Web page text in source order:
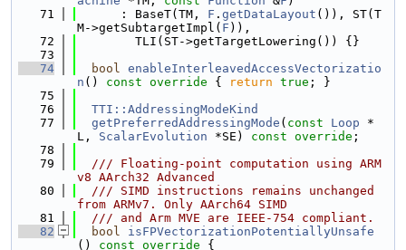
   71
      : BaseT(TM,
F . getDataLayout ()), ST(T
M->getSubtargetImpl( F )),
   72
        TLI(ST->getTargetLowering()) {}
   73
   74
bool enableInterleavedAccessVectorizatio
n () const override { return true ; }
   75
   76
TTI::AddressingModeKind
   77
getPreferredAddressingMode ( const Loop *
L, ScalarEvolution *SE) const override ;
   78
   79
  /// Floating-point computation using ARM
v8 AArch32 Advanced
   80
  /// SIMD instructions remains unchanged
from ARMv7. Only AArch64 SIMD
   81
  /// and Arm MVE are IEEE-754 compliant.
   82
bool
isFPVectorizationPotentiallyUnsafe
()
const override {